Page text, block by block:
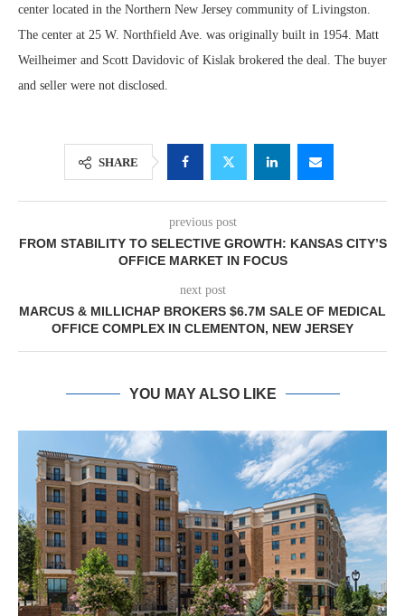
center located in the Northern New Jersey community of Livingston.
The center at 25 W. Northfield Ave. was originally built in 1954. Matt
Weilheimer and Scott Davidovic of Kislak brokered the deal. The buyer
and seller were not disclosed.
SHARE
previous post
FROM STABILITY TO SELECTIVE GROWTH: KANSAS CITY’S
OFFICE MARKET IN FOCUS
next post
MARCUS & MILLICHAP BROKERS $6.7M SALE OF MEDICAL
OFFICE COMPLEX IN CLEMENTON, NEW JERSEY
YOU MAY ALSO LIKE